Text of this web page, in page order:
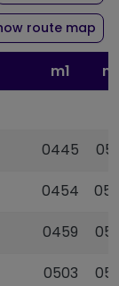
for route
route map
m1
0445
0454
0459
0503